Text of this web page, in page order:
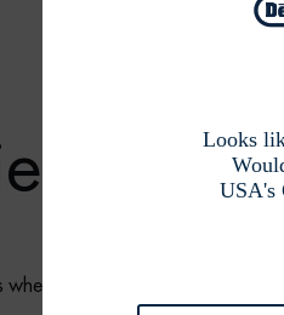
tasting coffee.”
Looks
USA's